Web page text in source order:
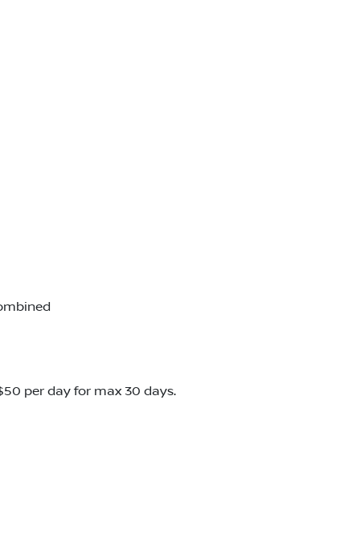
per day for max 30 days.